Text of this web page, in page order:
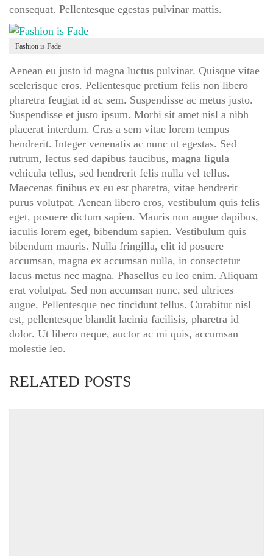
consequat. Pellentesque egestas pulvinar mattis.
Fashion is Fade
Aenean eu justo id magna luctus pulvinar. Quisque vitae
scelerisque eros. Pellentesque pretium felis non libero
pharetra feugiat id ac sem. Suspendisse ac metus justo.
Suspendisse et justo ipsum. Morbi sit amet nisl a nibh
placerat interdum. Cras a sem vitae lorem tempus
hendrerit. Integer venenatis ac nunc ut egestas. Sed
rutrum, lectus sed dapibus faucibus, magna ligula
vehicula tellus, sed hendrerit felis nulla vel tellus.
Maecenas finibus ex eu est pharetra, vitae hendrerit
purus volutpat. Aenean libero eros, vestibulum quis felis
eget, posuere dictum sapien. Mauris non augue dapibus,
iaculis lorem eget, bibendum sapien. Vestibulum quis
bibendum mauris. Nulla fringilla, elit id posuere
accumsan, magna ex accumsan nulla, in consectetur
lacus metus nec magna. Phasellus eu leo enim. Aliquam
erat volutpat. Sed non accumsan nunc, sed ultrices
augue. Pellentesque nec tincidunt tellus. Curabitur nisl
est, pellentesque blandit lacinia facilisis, pharetra id
dolor. Ut libero neque, auctor ac mi quis, accumsan
molestie leo.
RELATED POSTS